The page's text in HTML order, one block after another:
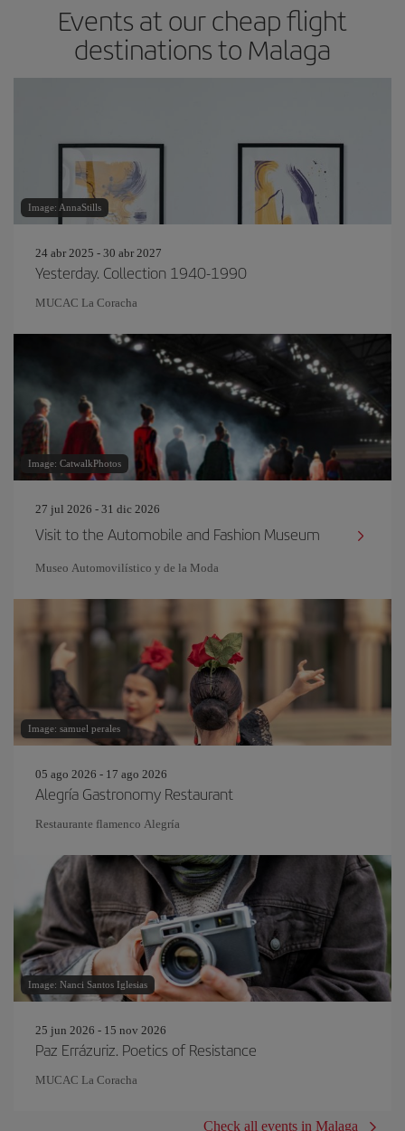
Events at our cheap flight
destinations to Malaga
Image: AnnaStills
24 abr 2025 - 30 abr 2027
Yesterday. Collection 1940-1990
MUCAC La Coracha
Image: CatwalkPhotos
27 jul 2026 - 31 dic 2026
Visit to the Automobile and Fashion Museum
Museo Automovilístico y de la Moda
Image: samuel perales
05 ago 2026 - 17 ago 2026
Alegría Gastronomy Restaurant
Restaurante flamenco Alegría
Image: Nanci Santos Iglesias
25 jun 2026 - 15 nov 2026
Paz Errázuriz. Poetics of Resistance
MUCAC La Coracha
Check all events in Malaga